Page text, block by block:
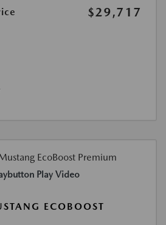
$29,717
Play Video
ECOBOOST